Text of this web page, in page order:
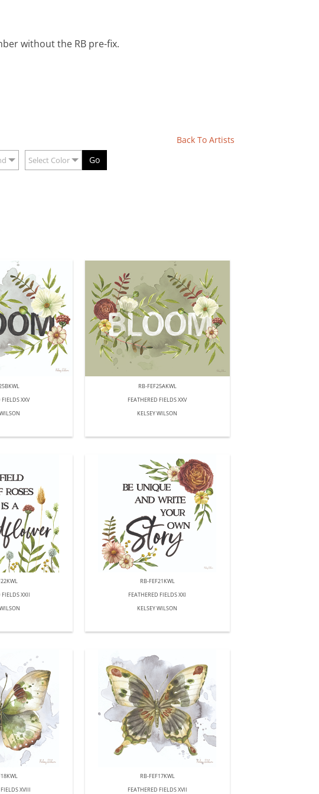
without the RB pre-fix.
Back To Artists
Select Color Go
XXV
RB-FEF25AKWL
FEATHERED FIELDS XXV
KELSEY WILSON
XXII
RB-FEF21KWL
FEATHERED FIELDS XXI
KELSEY WILSON
XVIII
RB-FEF17KWL
FEATHERED FIELDS XVII